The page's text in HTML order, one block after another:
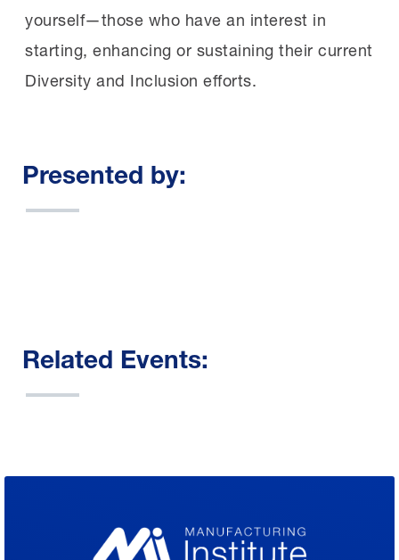
yourself—those who have an interest in
starting, enhancing or sustaining their current
Diversity and Inclusion efforts.
Presented by:
Related Events: